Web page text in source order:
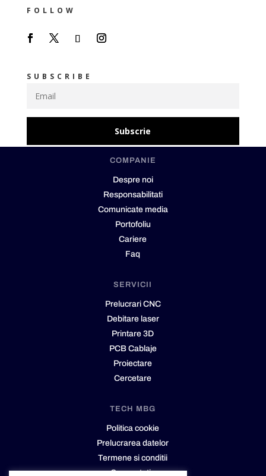
FOLLOW
SUBSCRIBE
Subscrie
COMPANIE
Despre noi
Responsabilitati
Comunicate media
Portofoliu
Cariere
Faq
SERVICII
Prelucrari CNC
Debitare laser
Printare 3D
PCB Cablaje
Proiectare
Cercetare
TECH MBG
Politica cookie
Prelucrarea datelor
Termene si conditii
Cere cotatie